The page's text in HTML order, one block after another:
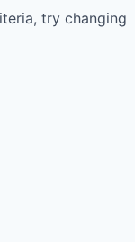
try changing